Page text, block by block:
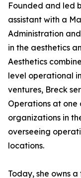
Founded and led
assistant with a
Administration
in the aesthetics
Aesthetics
level operational
ventures, Breck
Operations at
organizations in
overseeing
locations.
Today, she owns